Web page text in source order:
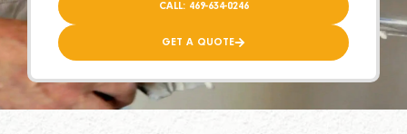
CALL: 469-634-0246
GET A QUOTE